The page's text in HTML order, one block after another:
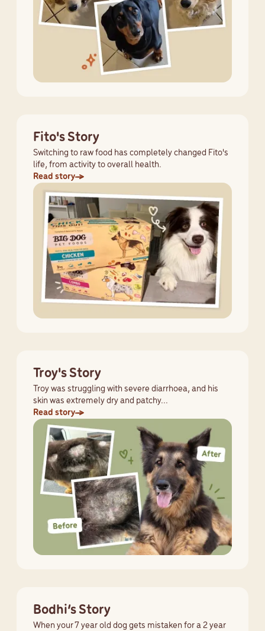
Fito's Story
Switching to raw food has completely changed Fito's
life, from activity to overall health.
Read story
Troy's Story
Troy was struggling with severe diarrhoea, and his
skin was extremely dry and patchy...
Read story
Bodhi’s Story
When your 7 year old dog gets mistaken for a 2 year